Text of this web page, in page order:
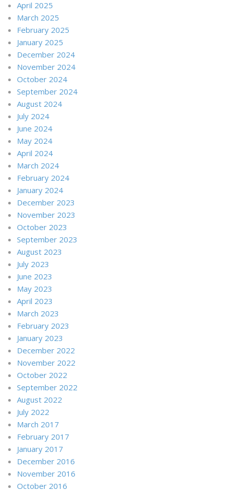
April 2025
March 2025
February 2025
January 2025
December 2024
November 2024
October 2024
September 2024
August 2024
July 2024
June 2024
May 2024
April 2024
March 2024
February 2024
January 2024
December 2023
November 2023
October 2023
September 2023
August 2023
July 2023
June 2023
May 2023
April 2023
March 2023
February 2023
January 2023
December 2022
November 2022
October 2022
September 2022
August 2022
July 2022
March 2017
February 2017
January 2017
December 2016
November 2016
October 2016